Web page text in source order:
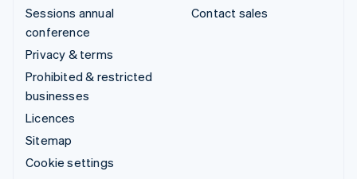
Sessions annual
conference
Privacy & terms
Prohibited & restricted
businesses
Licences
Sitemap
Cookie settings
Contact sales